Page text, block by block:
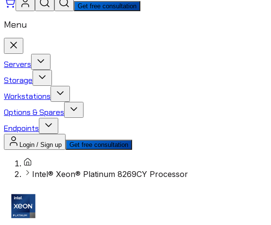
Get free consultation
Menu
Servers
Storage
Workstations
Options & Spares
Endpoints
Login / Sign up Get free consultation
Intel® Xeon® Platinum 8269CY Processor